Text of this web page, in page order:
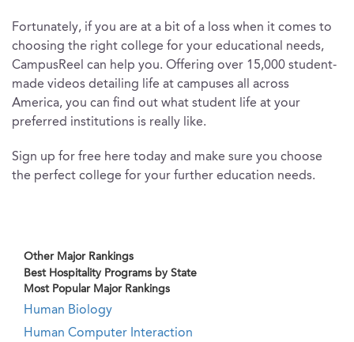
Fortunately, if you are at a bit of a loss when it comes to
choosing the right college for your educational needs,
CampusReel can help you. Offering over 15,000 student-
made videos detailing life at campuses all across
America, you can find out what student life at your
preferred institutions is really like.
Sign up for free here today and make sure you choose
the perfect college for your further education needs.
Other Major Rankings
Best Hospitality Programs by State
Most Popular Major Rankings
Human Biology
Human Computer Interaction